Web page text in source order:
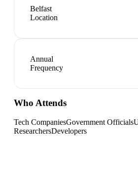
Belfast
Location
Annual
Frequency
Who Attends
Tech CompaniesGovernment Officials
ResearchersDevelopers